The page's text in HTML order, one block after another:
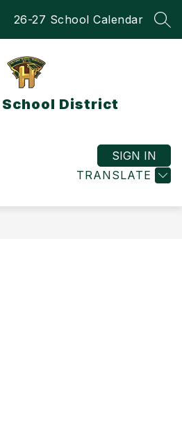
26-27 School Calendar
School District
TRANSLATE
SIGN IN